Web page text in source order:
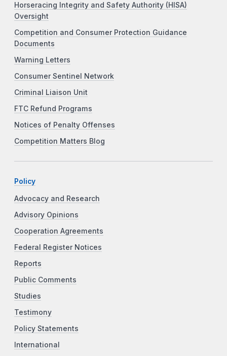
Horseracing Integrity and Safety Authority (HISA)
Oversight
Competition and Consumer Protection Guidance
Documents
Warning Letters
Consumer Sentinel Network
Criminal Liaison Unit
FTC Refund Programs
Notices of Penalty Offenses
Competition Matters Blog
Policy
Advocacy and Research
Advisory Opinions
Cooperation Agreements
Federal Register Notices
Reports
Public Comments
Studies
Testimony
Policy Statements
International